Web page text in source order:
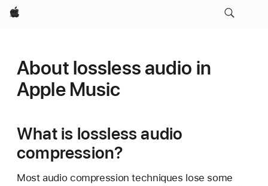
Apple
About lossless audio in
Apple Music
What is lossless audio
compression?
Most audio compression techniques lose some